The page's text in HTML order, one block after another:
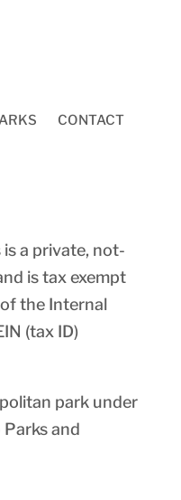
CONTACT
a private, not-
is tax exempt
the Internal
(tax ID)
park under
and